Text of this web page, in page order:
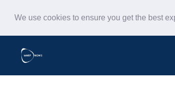
We use cookies to ensure you get the best